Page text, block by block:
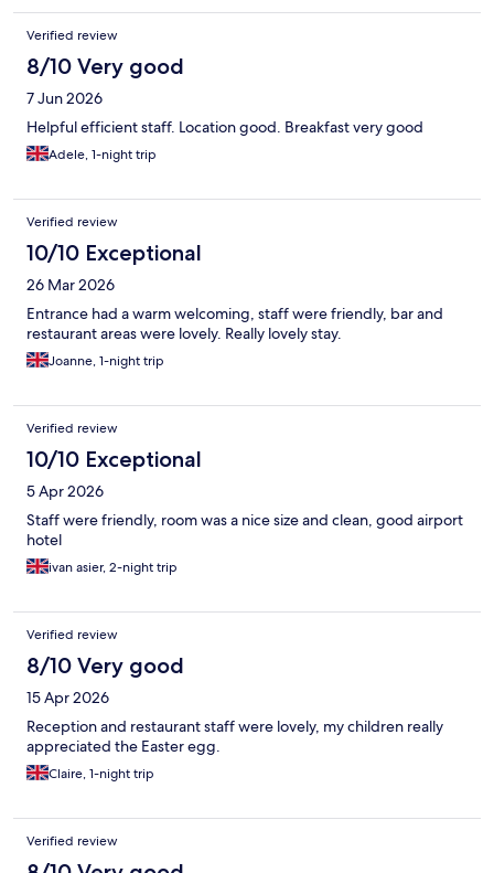
Verified review
8/10 Very good
7 Jun 2026
Helpful efficient staff. Location good. Breakfast very good
Adele, 1-night trip
Verified review
10/10 Exceptional
26 Mar 2026
Entrance had a warm welcoming, staff were friendly, bar and
restaurant areas were lovely. Really lovely stay.
Joanne, 1-night trip
Verified review
10/10 Exceptional
5 Apr 2026
Staff were friendly, room was a nice size and clean, good airport
hotel
ivan asier, 2-night trip
Verified review
8/10 Very good
15 Apr 2026
Reception and restaurant staff were lovely, my children really
appreciated the Easter egg.
Claire, 1-night trip
Verified review